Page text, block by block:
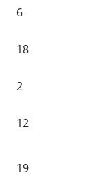
6
18
2
12
19